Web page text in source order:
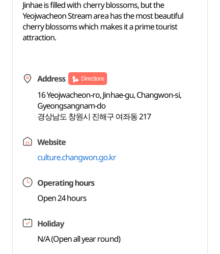
Jinhae is filled with cherry blossoms, but the
Yeojwacheon Stream area has the most beautiful
cherry blossoms which makes it a prime tourist
attraction.
Address Directions
16 Yeojwacheon-ro, Jinhae-gu, Changwon-si,
Gyeongsangnam-do
경상남도 창원시 진해구 여좌동 217
Website
culture.changwon.go.kr
Operating hours
Open 24 hours
Holiday
N/A (Open all year round)